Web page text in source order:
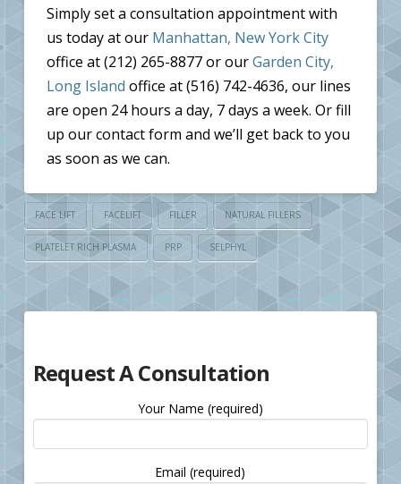
Simply set a consultation appointment with
us today at our Manhattan, New York City
office at (212) 265-8877 or ourGarden City,
Long Island office at (516) 742-4636, our lines
are open 24 hours a day, 7 days a week. Or fill
up our contact form and we’ll get back to you
as soon as we can.
FACE LIFT FACELIFT FILLER NATURAL FILLERS
PLATELET RICH PLASMA PRP SELPHYL
Request A Consultation
Your Name (required)
Email (required)